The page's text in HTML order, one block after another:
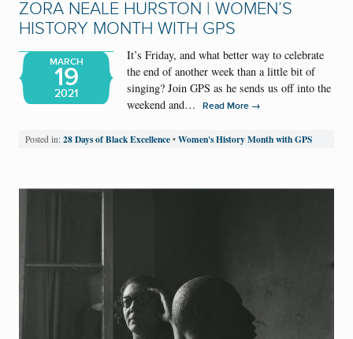
ZORA NEALE HURSTON | WOMEN’S
HISTORY MONTH WITH GPS
MARCH
19
2021
It’s Friday, and what better way to celebrate
the end of another week than a little bit of
singing? Join GPS as he sends us off into the
weekend and…Read More →
Posted in: 28 Days of Black Excellence• Women's History Month with GPS